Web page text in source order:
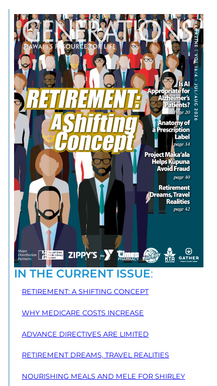
IN THE CURRENT ISSUE:
RETIREMENT: A SHIFTING CONCEPT
WHY MEDICARE COSTS INCREASE
ADVANCE DIRECTIVES ARE LIMITED
RETIREMENT DREAMS, TRAVEL REALITIES
NOURISHING MEALS AND MELE FOR SHIRLEY